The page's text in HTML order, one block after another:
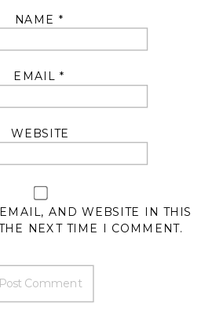
NAME *
EMAIL*
WEBSITE
AND WEBSITE IN THIS
NEXT TIME I COMMENT.